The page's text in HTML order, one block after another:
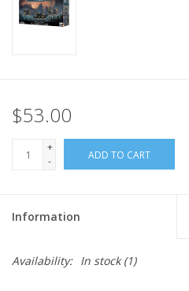
$53.00
+
-
ADD TO CART
Information
Availability: In stock(1)